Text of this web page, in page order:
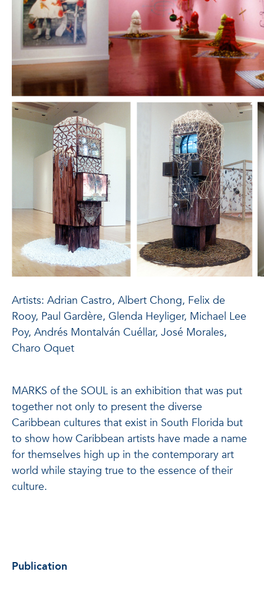
Artists: Adrian Castro, Albert Chong, Felix de
Rooy, Paul Gardère, Glenda Heyliger, Michael Lee
Poy, Andrés Montalván Cuéllar, José Morales,
Charo Oquet
MARKS of the SOUL is an exhibition that was put
together not only to present the diverse
Caribbean cultures that exist in South Florida but
to show how Caribbean artists have made a name
for themselves high up in the contemporary art
world while staying true to the essence of their
culture.
Publication